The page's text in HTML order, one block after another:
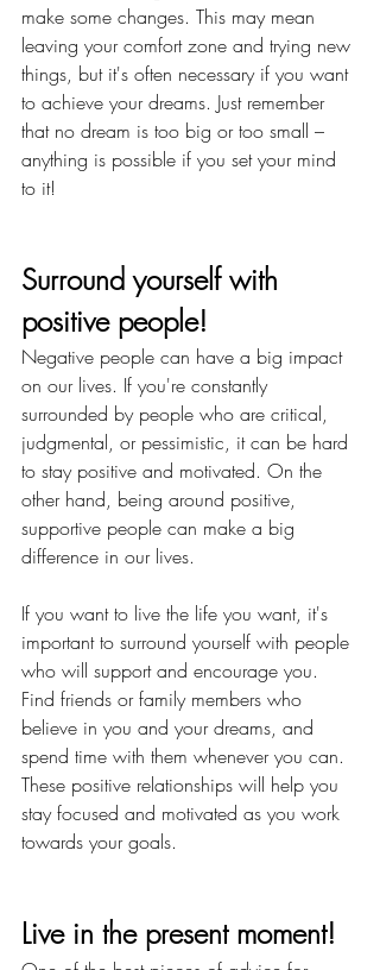
make some changes. This may mean
leaving your comfort zone and trying new
things, but it's often necessary if you want
to achieve your dreams. Just remember
that no dream is too big or too small –
anything is possible if you set your mind
to it!
Surround yourself with
positive people!
Negative people can have a big impact
on our lives. If you're constantly
surrounded by people who are critical,
judgmental, or pessimistic, it can be hard
to stay positive and motivated. On the
other hand, being around positive,
supportive people can make a big
difference in our lives.
If you want to live the life you want, it's
important to surround yourself with people
who will support and encourage you.
Find friends or family members who
believe in you and your dreams, and
spend time with them whenever you can.
These positive relationships will help you
stay focused and motivated as you work
towards your goals.
Live in the present moment!